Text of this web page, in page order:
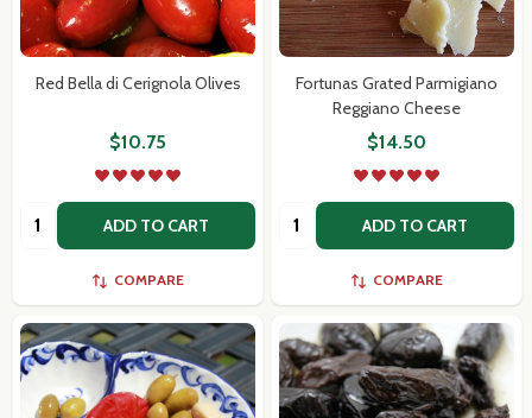
Subscribe our newsletter
settings.first_name
Red Bella di Cerignola Olives
$10.75
Quantity: ADD TO CART
COMPARE
Fortunas Grated Parmigiano
Reggiano Cheese
$14.50
Quantity: ADD TO CART
COMPARE